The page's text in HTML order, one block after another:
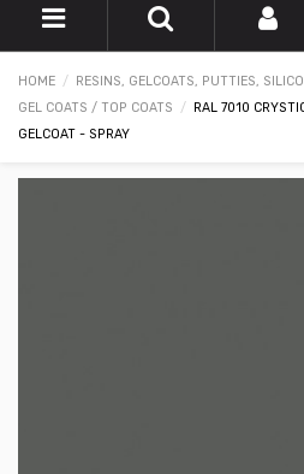
HOME
RESINS, GELCOATS, PUTTIES,
GEL COATS / TOP COATS
RAL 7010
GELCOAT - SPRAY